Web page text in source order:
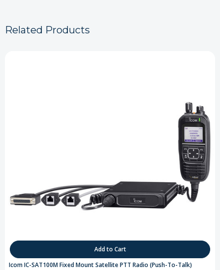
Related Products
Add to Cart
Icom IC-SAT100M Fixed Mount Satellite PTT Radio (Push-To-Talk)